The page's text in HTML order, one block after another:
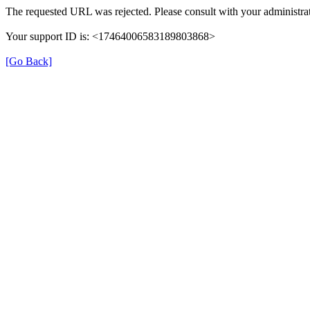
The requested URL was rejected. Please consult with your
Your support ID is: <17464006583189803868>
[Go Back]